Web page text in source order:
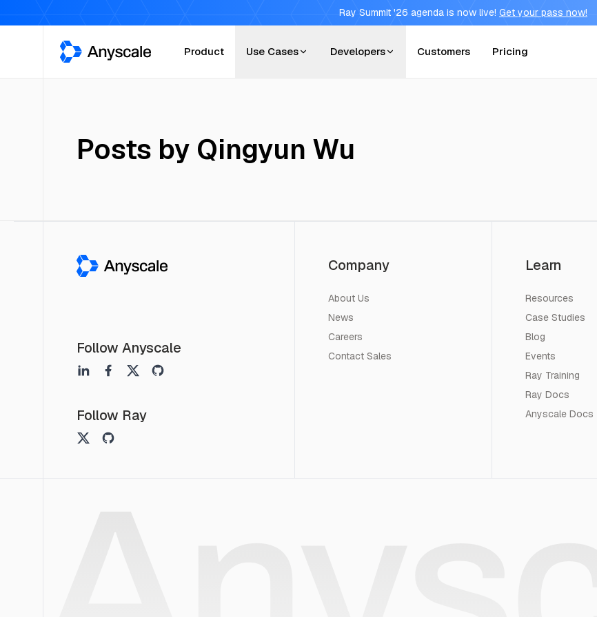
Ray Summit '26 agenda is now live! Get your pass now!
Anyscale Product Use Cases Developers Customers Pricing
Posts by Qingyun Wu
Follow Anyscale
Follow Ray
Company
About Us
News
Careers
Contact Sales
Learn
Resources
Case Studies
Blog
Events
Ray Training
Ray Docs
Anyscale Docs